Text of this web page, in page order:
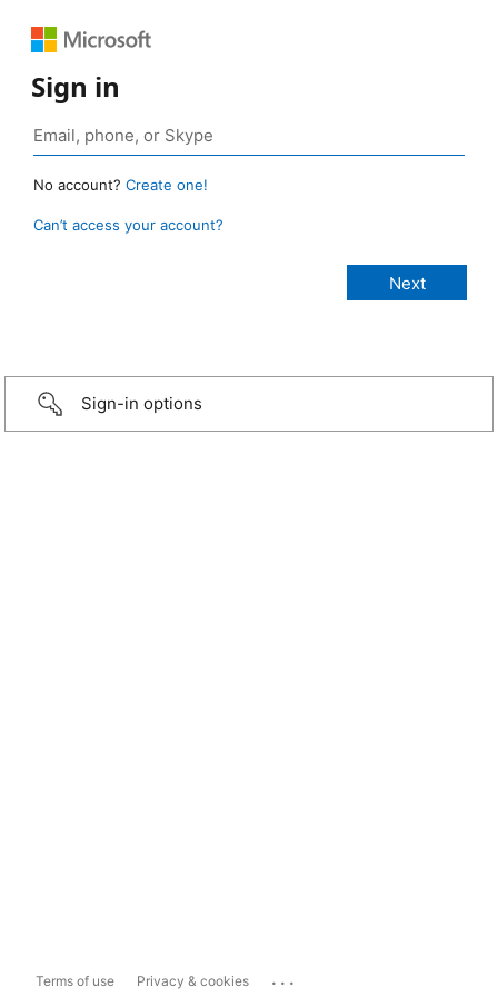
Sign in
No account? Create one!
Can’t access your account?
Sign-in options
Terms of use Privacy & cookies ...